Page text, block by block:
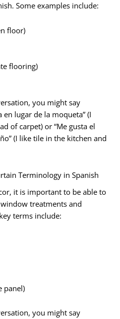
Some examples include:
floor)
flooring)
you might say
lugar de la moqueta” (I
of carpet) or “Me gusta el
(I like tile in the kitchen and
Terminology in Spanish
it is important to be able to
treatments and
terms include:
panel)
you might say